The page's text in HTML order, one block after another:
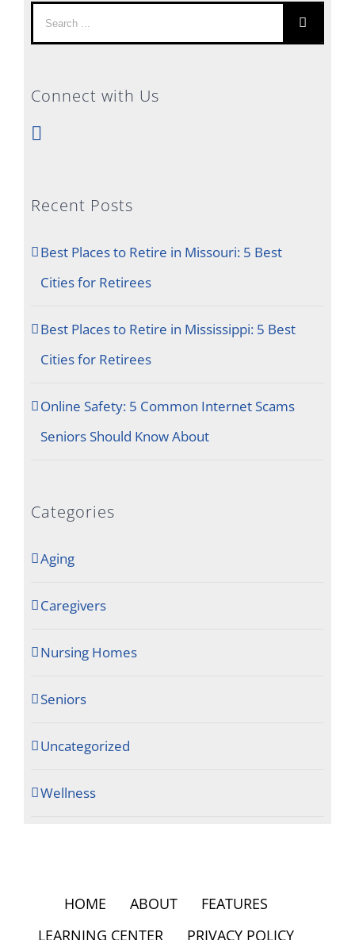
Search
for:
Connect with Us
Recent Posts
Best Places to Retire in Missouri: 5 Best
Cities for Retirees
Best Places to Retire in Mississippi: 5 Best
Cities for Retirees
Online Safety: 5 Common Internet Scams
Seniors Should Know About
Categories
Aging
Caregivers
Nursing Homes
Seniors
Uncategorized
Wellness
HOME ABOUT
FEATURES
LEARNING CENTER
PRIVACY POLICY